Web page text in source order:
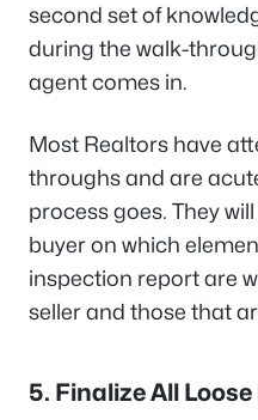
second set of
during the walk-
agent comes in.
Most Realtors have
throughs and are
process goes. They
buyer on which
inspection report are
seller and those that
5. Finalize All